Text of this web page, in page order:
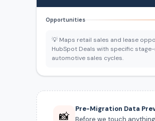
Opportunities
💡 Maps retail sales and lease
HubSpot Deals with specific
automotive sales cycles.
📸
Pre-Migration Data
Before we touch